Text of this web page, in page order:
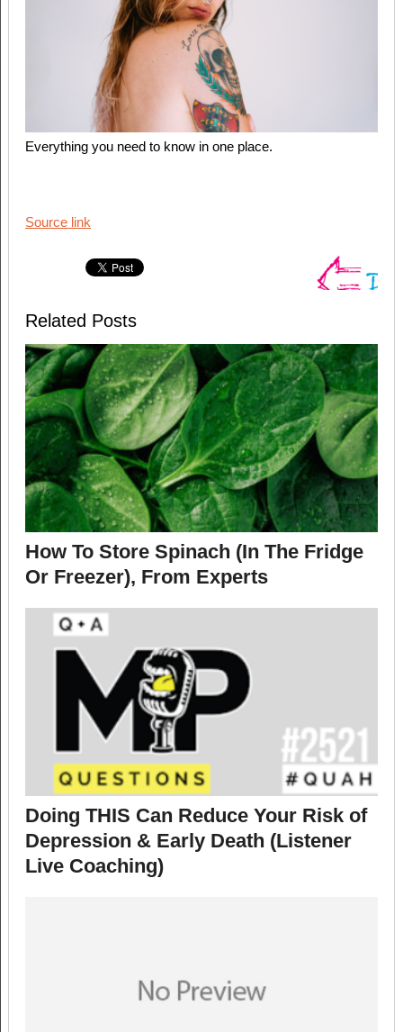
Everything you need to know in one place.
Source link
Related Posts
How To Store Spinach (In The Fridge
Or Freezer), From Experts
Doing THIS Can Reduce Your Risk of
Depression & Early Death (Listener
Live Coaching)